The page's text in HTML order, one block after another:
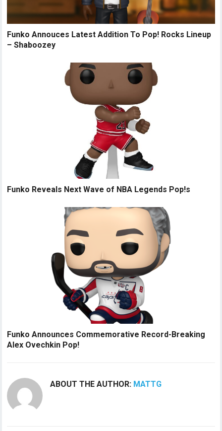
Funko Annouces Latest Addition To Pop! Rocks Lineup
– Shaboozey
Funko Reveals Next Wave of NBA Legends Pop!s
Funko Announces Commemorative Record-Breaking
Alex Ovechkin Pop!
ABOUT THE AUTHOR: MATTG